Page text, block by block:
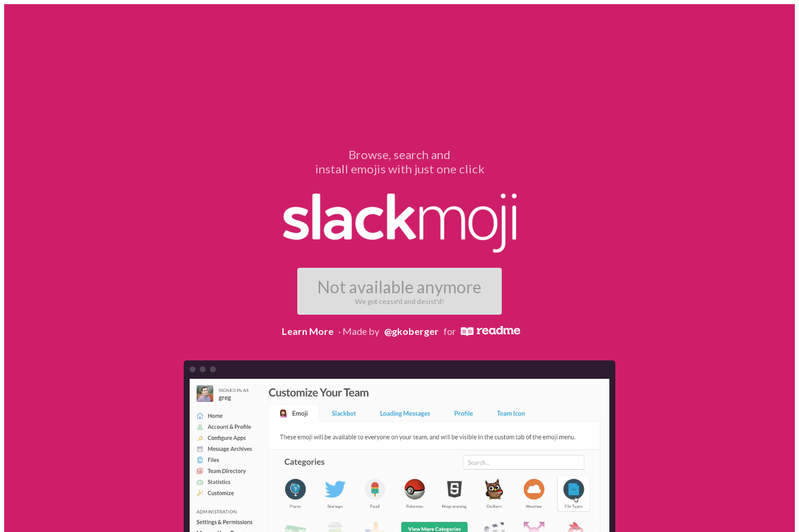
Browse, search and
install emojis with just one click
Not available anymore
We got cease'd and desist'd!
Learn More · Made by @gkoberger for